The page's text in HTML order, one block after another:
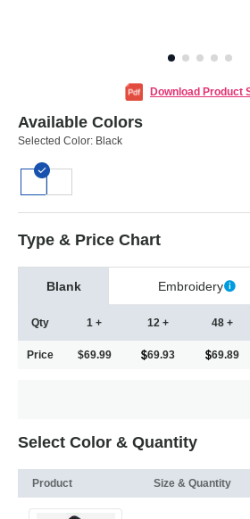
Download Product
Available Colors
Selected Color: Black
Type & Price Chart
Blank Embroidery
Qty
Price
1 +
$69.99
12 +
69.93
48 +
69.89
Select Color & Quantity
Product Size & Quantity